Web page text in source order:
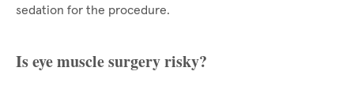
sedation for the procedure.
Is eye muscle surgery risky?